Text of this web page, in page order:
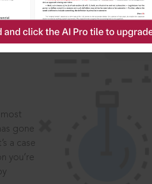
gone
a case
you’re